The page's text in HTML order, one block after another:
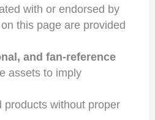
with or endorsed by
this page are provided
and fan-reference
assets to imply
products without proper